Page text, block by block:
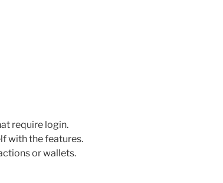
require login.
with the features.
or wallets.